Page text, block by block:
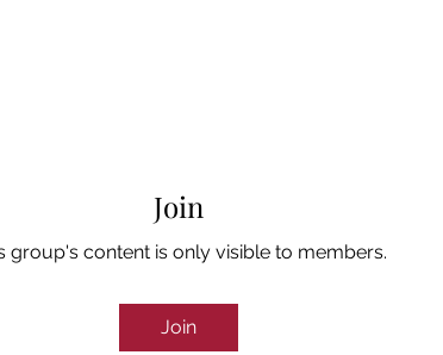
Join
group's content is only visible to members.
Join